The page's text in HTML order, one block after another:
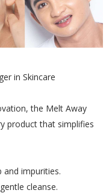
in Skincare
the Melt Away
product that simplifies
and impurities.
cleanse.